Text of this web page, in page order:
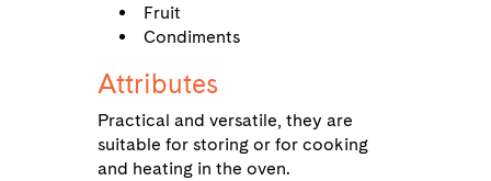
Fruit
Condiments
Attributes
Practical and versatile, they are
suitable for storing or for cooking
and heating in the oven.